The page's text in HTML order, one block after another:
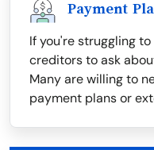
Payment
If you're struggling
creditors to ask
Many are willing to
payment plans or